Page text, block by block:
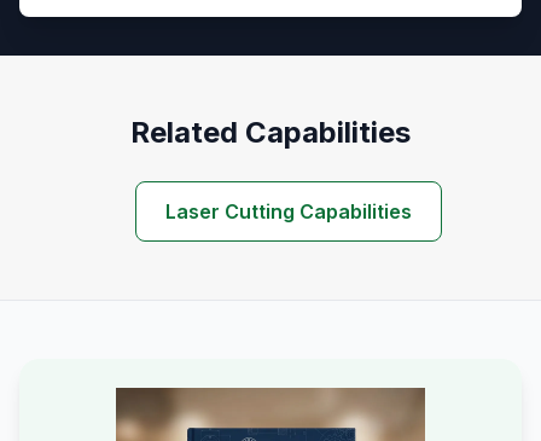
Related Capabilities
Laser Cutting Capabilities